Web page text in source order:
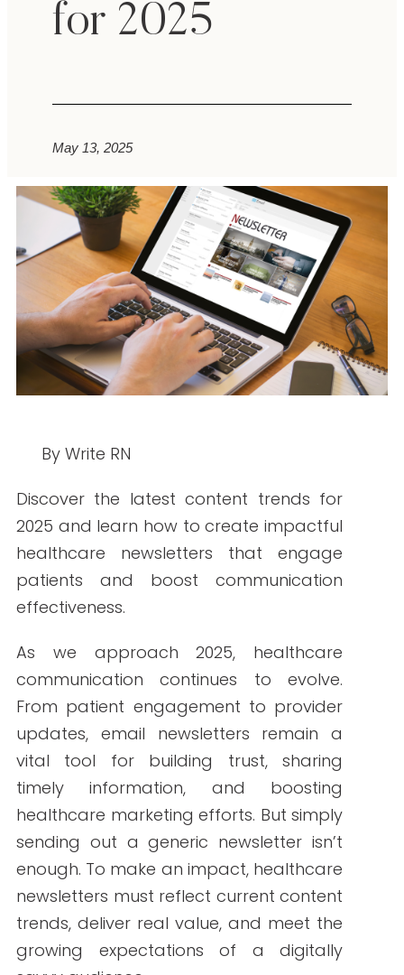
for 2025
May 13, 2025
By Write RN
Discover the latest content trends for
2025 and learn how to create impactful
healthcare newsletters that engage
patients and boost communication
effectiveness.
As we approach 2025, healthcare
communication continues to evolve.
From patient engagement to provider
updates, email newsletters remain a
vital tool for building trust, sharing
timely information, and boosting
healthcare marketing efforts. But simply
sending out a generic newsletter isn’t
enough. To make an impact, healthcare
newsletters must reflect current content